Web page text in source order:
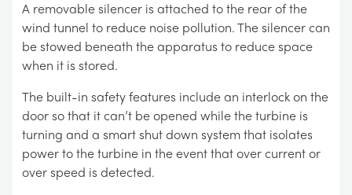
A removable silencer is attached to the rear of the
wind tunnel to reduce noise pollution. The silencer can
be stowed beneath the apparatus to reduce space
when it is stored.
The built-in safety features include an interlock on the
door so that it can’t be opened while the turbine is
turning and a smart shut down system that isolates
power to the turbine in the event that over current or
over speed is detected.